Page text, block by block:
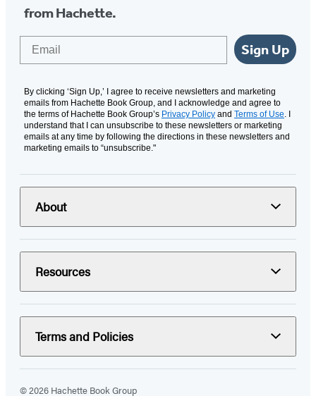
from Hachette.
Sign Up
By clicking ‘Sign Up,’ I agree to receive newsletters and marketing
emails from Hachette Book Group, and I acknowledge and agree to
the terms of Hachette Book Group’s Privacy Policy and Terms of Use. I
understand that I can unsubscribe to these newsletters or marketing
emails at any time by following the directions in these newsletters and
marketing emails to “unsubscribe."
About
Resources
Terms and Policies
© 2026 Hachette Book Group